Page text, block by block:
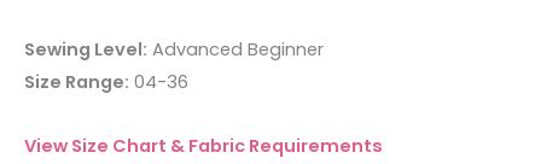
Sewing Level: Advanced Beginner
Size Range: 04-36
View Size Chart & Fabric Requirements